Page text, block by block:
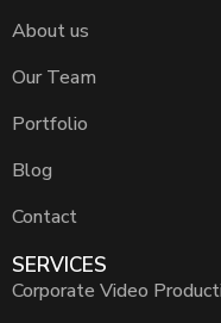
About us
Our Team
Portfolio
Blog
Contact
SERVICES
Corporate Video